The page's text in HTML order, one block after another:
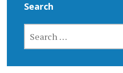
Search
FOR: